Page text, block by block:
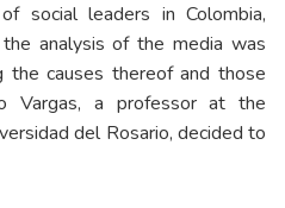
social leaders in Colombia,
analysis of the media was
the causes thereof and those
Vargas, a professor at the
del Rosario, decided to